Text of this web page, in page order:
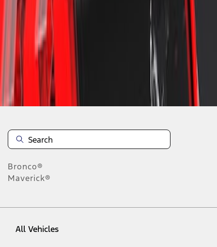
results
Disclosures
Bronco®
Maverick®
All Vehicles